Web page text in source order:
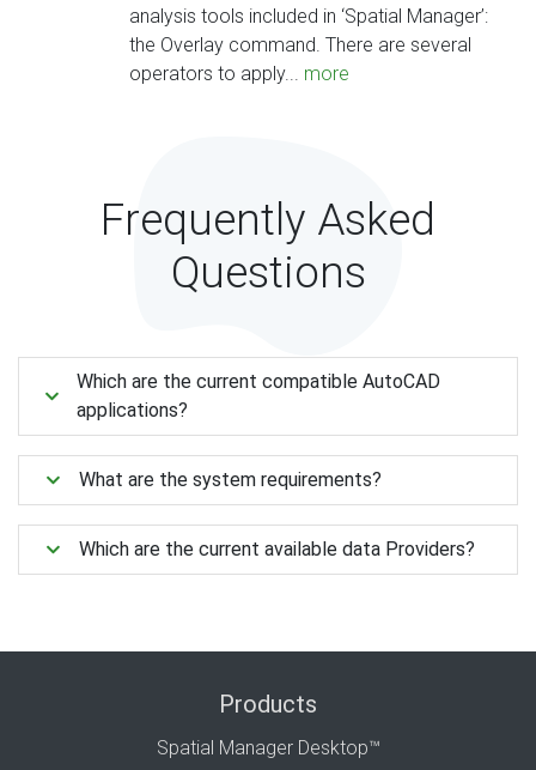
analysis tools included in ‘Spatial Manager’:
the Overlay command. There are several
operators to apply... more
Frequently Asked
Questions
Which are the current compatible AutoCAD
applications?
What are the system requirements?
Which are the current available data Providers?
Products
Spatial Manager Desktop™